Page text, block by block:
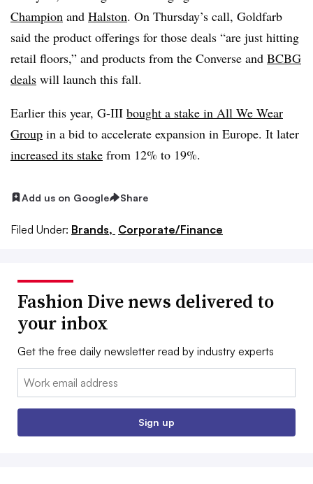
Champion and Halston. On Thursday’s call, Goldfarb
said the product offerings for those deals “are just hitting
retail floors,” and products from the Converse and BCBG
deals will launch this fall.
Earlier this year, G-III bought a stake in All We Wear
Group in a bid to accelerate expansion in Europe. It later
increased its stake from 12% to 19%.
Add us on Google Share
Filed Under: Brands, Corporate/Finance
Fashion Dive news delivered to
your inbox
Get the free daily newsletter read by industry experts
Email:
Sign up